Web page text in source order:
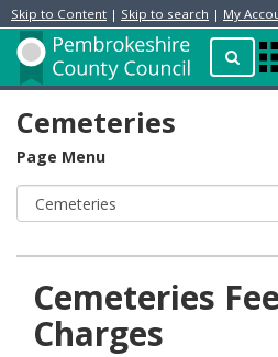
Skip to Content | Skip to search | My
Home
Page
Cemeteries
Page Menu
Cemeteries
Charges